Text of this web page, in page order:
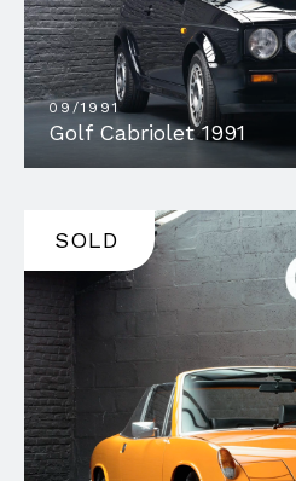
09/1991
Golf Cabriolet 1991
SOLD